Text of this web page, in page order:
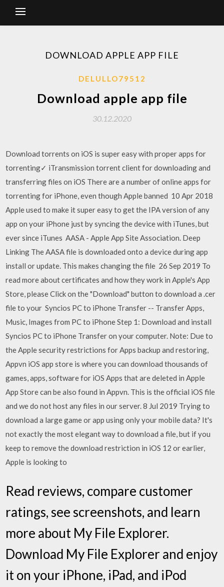
DOWNLOAD APPLE APP FILE
DELULLO79512
Download apple app file
30.12.2020
Download torrents on iOS is super easy with proper apps for
torrenting✓ iTransmission torrent client for downloading and
transferring files on iOS There are a number of online apps for
torrenting for iPhone, even though Apple banned 10 Apr 2018
Apple used to make it super easy to get the IPA version of any
app on your iPhone just by syncing the device with iTunes, but
ever since iTunes AASA - Apple App Site Association. Deep
Linking The AASA file is downloaded onto a device during app
install or update. This makes changing the file 26 Sep 2019 To
read more about certificates and how they work in Apple's App
Store, please Click on the "Download" button to download a .cer
file to your Syncios PC to iPhone Transfer -- Transfer Apps,
Music, Images from PC to iPhone Step 1: Download and install
Syncios PC to iPhone Transfer on your computer. Note: Due to
the Apple security restrictions for Apps backup and restoring,
Appvn iOS app store is where you can download thousands of
games, apps, software for iOS Apps that are deleted in Apple
App Store can be also found in Appvn. This is the official iOS file
and we do not host any files in our server. 8 Jul 2019 Trying to
download a large game or app using only your mobile data? It's
not exactly the most elegant way to download a file, but if you
keep to remove the download restriction in iOS 12 or earlier,
Apple is looking to
‎Read reviews, compare customer
ratings, see screenshots, and learn
more about My File Explorer.
Download My File Explorer and enjoy
it on your iPhone, iPad, and iPod